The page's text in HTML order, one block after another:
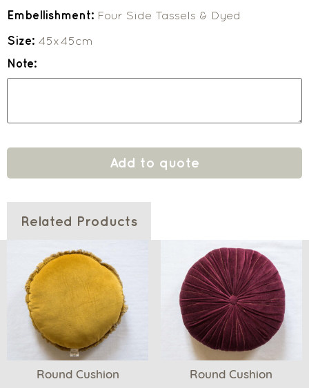
Embellishment: Four Side Tassels & Dyed
Size: 45x45cm
Note:
Add to quote
Related Products
Round Cushion Round Cushion